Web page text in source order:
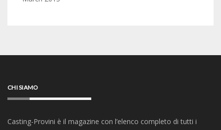
CHI SIAMO
Casting-Provini è il magazine con l’elenco completo di tutti i